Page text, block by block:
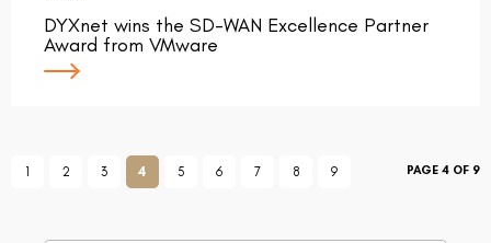
DYXnet wins the SD-WAN Excellence Partner
Award from VMware
1 2 3 4 5 6 7 8 9 PAGE 4 OF 9